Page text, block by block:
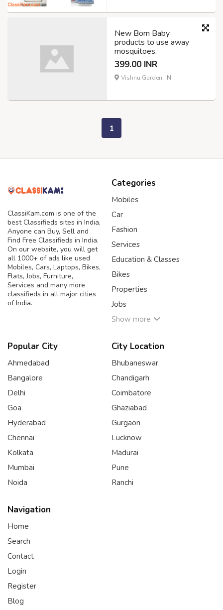
New Born Baby
products to use away
mosquitoes.
399.00 INR
Vishnu Garden, IN
1
ClassiKam.com is one of the
best Classifieds sites in India,
Anyone can Buy, Sell and
Find Free Classifieds in India.
On our website, you will get
all 1000+ of ads like used
Mobiles, Cars, Laptops, Bikes,
Flats, Jobs, Furniture,
Services and many more
classifieds in all major cities
of India.
Categories
Mobiles
Car
Fashion
Services
Education & Classes
Bikes
Properties
Jobs
Show more
Popular City
Ahmedabad
Bangalore
Delhi
Goa
Hyderabad
Chennai
Kolkata
Mumbai
Noida
City Location
Bhubaneswar
Chandigarh
Coimbatore
Ghaziabad
Gurgaon
Lucknow
Madurai
Pune
Ranchi
Navigation
Home
Search
Contact
Login
Register
Blog